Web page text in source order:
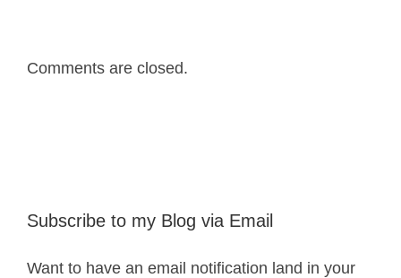
Comments are closed.
Subscribe to my Blog via Email
Want to have an email notification land in your